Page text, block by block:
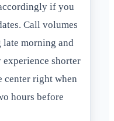
if you
Call volumes
morning and
shorter
center right when
hours before